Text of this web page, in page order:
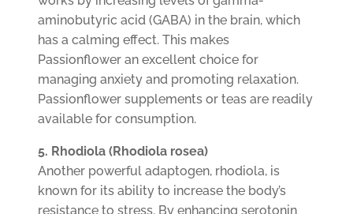
aminobutyric acid (GABA) in the brain, which
has a calming effect. This makes
Passionflower an excellent choice for
managing anxiety and promoting relaxation.
Passionflower supplements or teas are readily
available for consumption.
5. Rhodiola (Rhodiola rosea)
Another powerful adaptogen, rhodiola, is
known for its ability to increase the body’s
resistance to stress. By enhancing serotonin